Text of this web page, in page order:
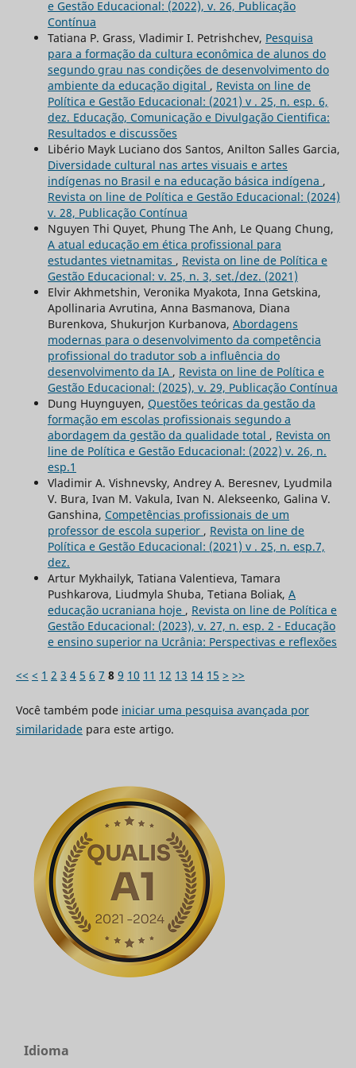
e Gestão Educacional: (2022), v. 26, Publicação
Contínua
Tatiana P. Grass, Vladimir I. Petrishchev, Pesquisa
para a formação da cultura econômica de alunos do
segundo grau nas condições de desenvolvimento do
ambiente da educação digital , Revista on line de
Política e Gestão Educacional: (2021) v . 25, n. esp. 6,
dez. Educação, Comunicação e Divulgação Cientifica:
Resultados e discussões
Libério Mayk Luciano dos Santos, Anilton Salles Garcia,
Diversidade cultural nas artes visuais e artes
indígenas no Brasil e na educação básica indígena ,
Revista on line de Política e Gestão Educacional: (2024)
v. 28, Publicação Contínua
Nguyen Thi Quyet, Phung The Anh, Le Quang Chung,
A atual educação em ética profissional para
estudantes vietnamitas , Revista on line de Política e
Gestão Educacional: v. 25, n. 3, set./dez. (2021)
Elvir Akhmetshin, Veronika Myakota, Inna Getskina,
Apollinaria Avrutina, Anna Basmanova, Diana
Burenkova, Shukurjon Kurbanova, Abordagens
modernas para o desenvolvimento da competência
profissional do tradutor sob a influência do
desenvolvimento da IA , Revista on line de Política e
Gestão Educacional: (2025), v. 29, Publicação Contínua
Dung Huynguyen, Questões teóricas da gestão da
formação em escolas profissionais segundo a
abordagem da gestão da qualidade total , Revista on
line de Política e Gestão Educacional: (2022) v. 26, n.
esp.1
Vladimir A. Vishnevsky, Andrey A. Beresnev, Lyudmila
V. Bura, Ivan M. Vakula, Ivan N. Alekseenko, Galina V.
Ganshina, Competências profissionais de um
professor de escola superior , Revista on line de
Política e Gestão Educacional: (2021) v . 25, n. esp.7,
dez.
Artur Mykhailyk, Tatiana Valentieva, Tamara
Pushkarova, Liudmyla Shuba, Tetiana Boliak, A
educação ucraniana hoje , Revista on line de Política e
Gestão Educacional: (2023), v. 27, n. esp. 2 - Educação
e ensino superior na Ucrânia: Perspectivas e reflexões
<< < 1 2 3 4 5 6 7 8 9 10 11 12 13 14 15 > >>
Você também pode iniciar uma pesquisa avançada por
similaridadepara este artigo.
Idioma